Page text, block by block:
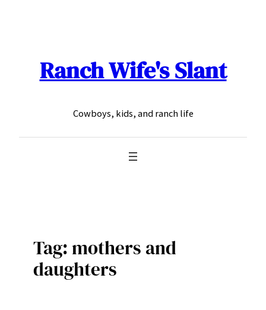
Ranch Wife's Slant
Cowboys, kids, and ranch life
Tag:mothers and
daughters